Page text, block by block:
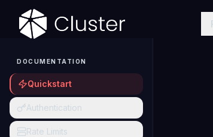
DOCUMENTATION
Quickstart
Authentication
Rate Limits